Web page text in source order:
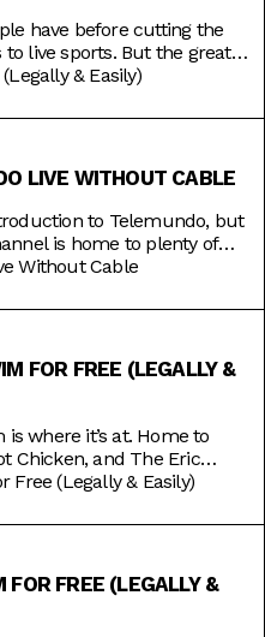
have before cutting the
live sports. But the great
is that you never lose
you to a host of live
& Easily)
LIVE WITHOUT CABLE
to Telemundo, but
is home to plenty of
produced both in and out
just to name a few. If
Without Cable
FOR FREE (LEGALLY &
where it’s at. Home to
Chicken, and The Eric
programming block has
shares rights to popular
Free (Legally & Easily)
FOR FREE (LEGALLY &